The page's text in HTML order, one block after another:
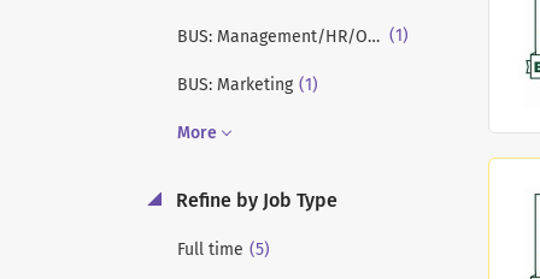
BUS: Management/HR/OB/Strategy (1)
BUS: Marketing (1)
More
Refine by Job Type
Full time (5)